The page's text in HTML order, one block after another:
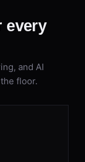
every
and AI
floor.